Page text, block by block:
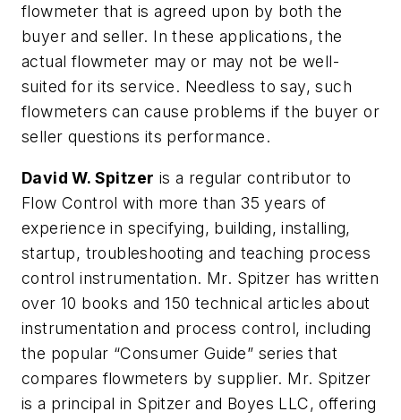
flowmeter that is agreed upon by both the
buyer and seller. In these applications, the
actual flowmeter may or may not be well-
suited for its service. Needless to say, such
flowmeters can cause problems if the buyer or
seller questions its performance.
David W. Spitzer is a regular contributor to
Flow Control with more than 35 years of
experience in specifying, building, installing,
startup, troubleshooting and teaching process
control instrumentation. Mr. Spitzer has written
over 10 books and 150 technical articles about
instrumentation and process control, including
the popular “Consumer Guide” series that
compares flowmeters by supplier. Mr. Spitzer
is a principal in Spitzer and Boyes LLC, offering